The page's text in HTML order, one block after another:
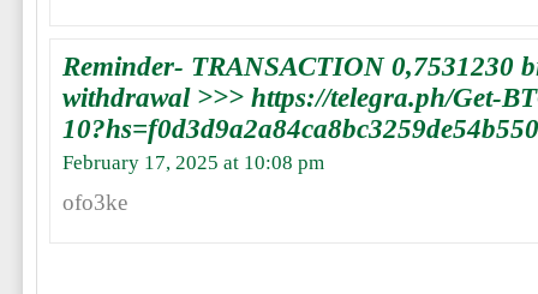
Reminder- TRANSACTION 0,7531230
withdrawal >>> https://telegra.ph/Get-
February 17, 2025 at 10:08 pm
ofo3ke